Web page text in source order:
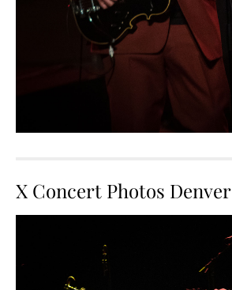
X Concert Photos Denver